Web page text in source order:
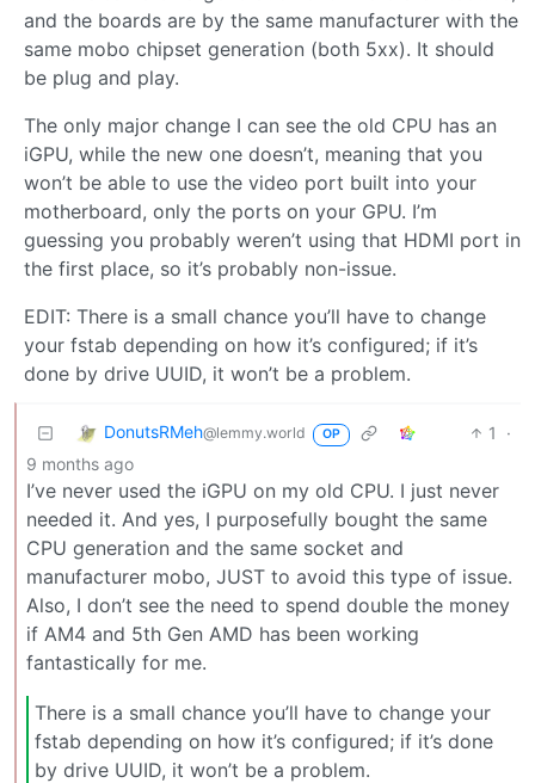
and the boards are by the same manufacturer with the
same mobo chipset generation (both 5xx). It should
be plug and play.
The only major change I can see the old CPU has an
iGPU, while the new one doesn’t, meaning that you
won’t be able to use the video port built into your
motherboard, only the ports on your GPU. I’m
guessing you probably weren’t using that HDMI port in
the first place, so it’s probably non-issue.
EDIT: There is a small chance you’ll have to change
your fstab depending on how it’s configured; if it’s
done by drive UUID, it won’t be a problem.
DonutsRMeh@lemmy.world OP 1
·
9 months ago
I’ve never used the iGPU on my old CPU. I just never
needed it. And yes, I purposefully bought the same
CPU generation and the same socket and
manufacturer mobo, JUST to avoid this type of issue.
Also, I don’t see the need to spend double the money
if AM4 and 5th Gen AMD has been working
fantastically for me.
There is a small chance you’ll have to change your
fstab depending on how it’s configured; if it’s done
by drive UUID, it won’t be a problem.